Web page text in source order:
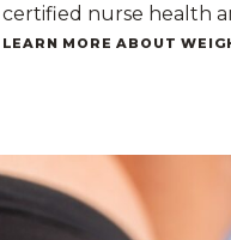
certified nurse health
LEARN MORE ABOUT